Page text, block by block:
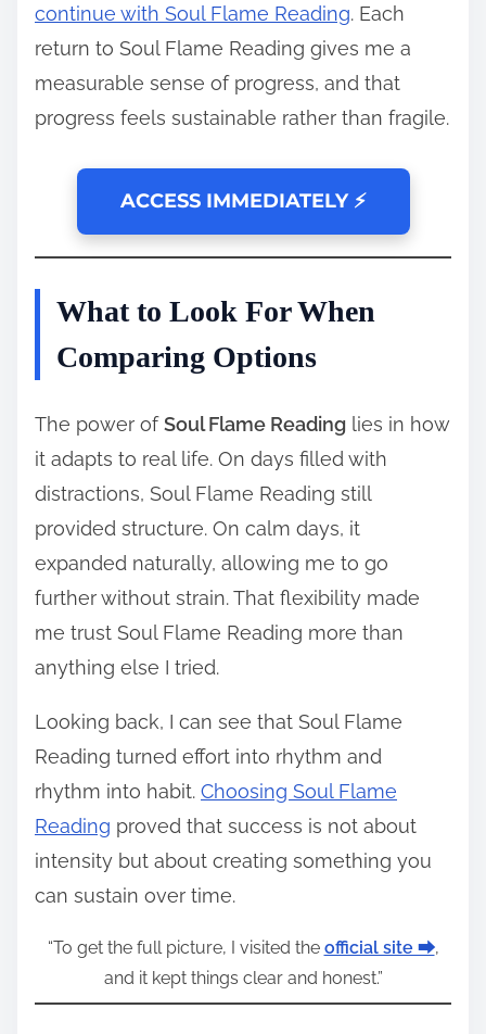
continue with Soul Flame Reading. Each
return to Soul Flame Reading gives me a
measurable sense of progress, and that
progress feels sustainable rather than fragile.
ACCESS IMMEDIATELY ⚡
What to Look For When
Comparing Options
The power ofSoul Flame Reading lies in how
it adapts to real life. On days filled with
distractions, Soul Flame Reading still
provided structure. On calm days, it
expanded naturally, allowing me to go
further without strain. That flexibility made
me trust Soul Flame Reading more than
anything else I tried.
Looking back, I can see that Soul Flame
Reading turned effort into rhythm and
rhythm into habit. Choosing Soul Flame
Reading proved that success is not about
intensity but about creating something you
can sustain over time.
“To get the full picture, I visited the official site ⮕,
and it kept things clear and honest.”